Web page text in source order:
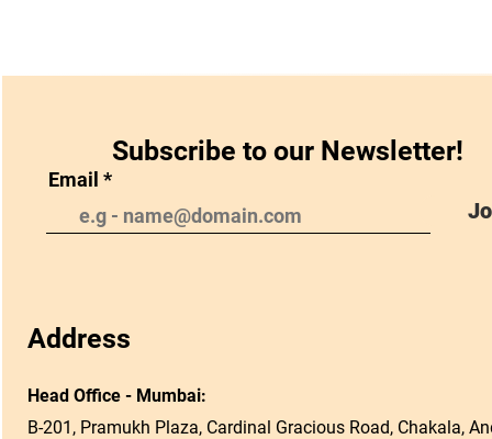
Subscribe to our Newsletter!
Email
Address
Head Office - Mumbai:
B-201, Pramukh Plaza, Cardinal Gracious Road, Chakala,